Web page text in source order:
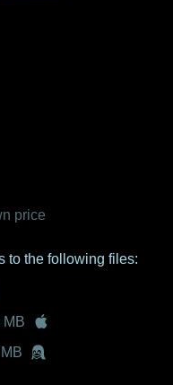
price
to the following files:
MB